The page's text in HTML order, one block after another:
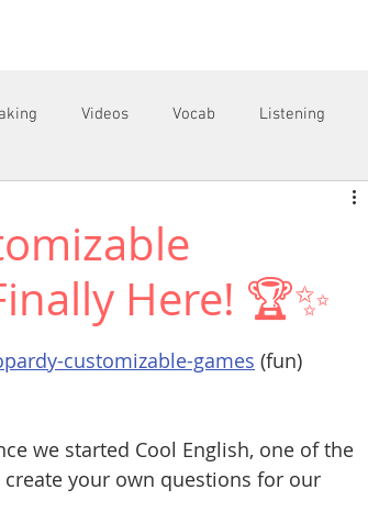
Videos Vocab Listening
Here! 🏆✨
customizable-games (fun)
we started Cool English, one of the
your own questions for our